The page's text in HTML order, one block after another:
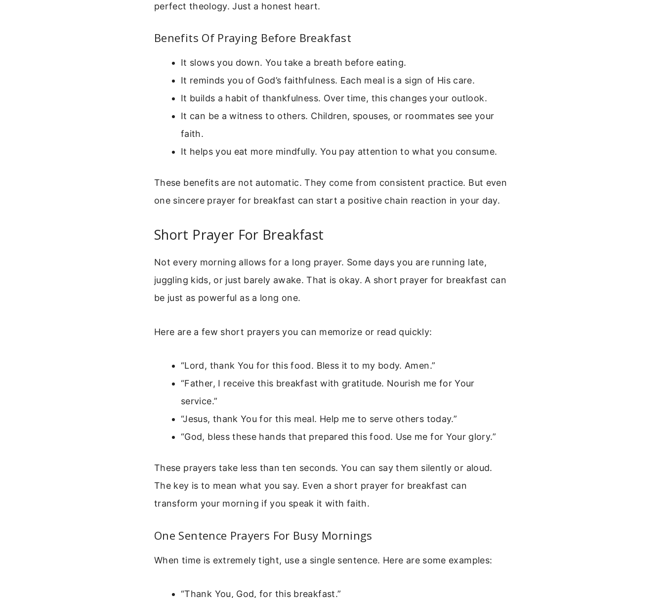
perfect theology. Just a honest heart.
Benefits Of Praying Before Breakfast
It slows you down. You take a breath before eating.
It reminds you of God’s faithfulness. Each meal is a sign of His care.
It builds a habit of thankfulness. Over time, this changes your outlook.
It can be a witness to others. Children, spouses, or roommates see your
faith.
It helps you eat more mindfully. You pay attention to what you consume.
These benefits are not automatic. They come from consistent practice. But even
one sincere prayer for breakfast can start a positive chain reaction in your day.
Short Prayer For Breakfast
Not every morning allows for a long prayer. Some days you are running late,
juggling kids, or just barely awake. That is okay. A short prayer for breakfast can
be just as powerful as a long one.
Here are a few short prayers you can memorize or read quickly:
“Lord, thank You for this food. Bless it to my body. Amen.”
“Father, I receive this breakfast with gratitude. Nourish me for Your
service.”
“Jesus, thank You for this meal. Help me to serve others today.”
“God, bless these hands that prepared this food. Use me for Your glory.”
These prayers take less than ten seconds. You can say them silently or aloud.
The key is to mean what you say. Even a short prayer for breakfast can
transform your morning if you speak it with faith.
One Sentence Prayers For Busy Mornings
When time is extremely tight, use a single sentence. Here are some examples:
“Thank You, God, for this breakfast.”